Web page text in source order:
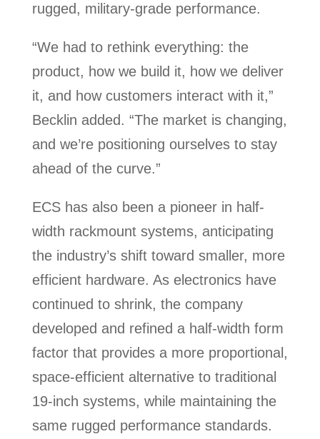
rugged, military-grade performance.
“We had to rethink everything: the
product, how we build it, how we deliver
it, and how customers interact with it,”
Becklin added. “The market is changing,
and we’re positioning ourselves to stay
ahead of the curve.”
ECS has also been a pioneer in half-
width rackmount systems, anticipating
the industry’s shift toward smaller, more
efficient hardware. As electronics have
continued to shrink, the company
developed and refined a half-width form
factor that provides a more proportional,
space-efficient alternative to traditional
19-inch systems, while maintaining the
same rugged performance standards.